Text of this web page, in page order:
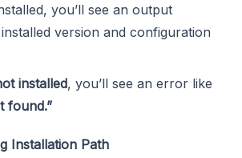
you’ll see an output
version and configuration
installed, you’ll see an error like
found.”
Installation Path